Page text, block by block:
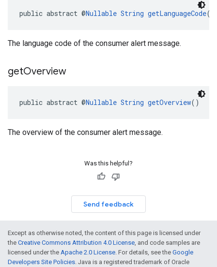
public abstract @Nullable String getLanguageCode()
The language code of the consumer alert message.
getOverview
public abstract @Nullable String getOverview()
The overview of the consumer alert message.
Was this helpful?
Send feedback
Except as otherwise noted, the content of this page is licensed under
the Creative Commons Attribution 4.0 License, and code samples are
licensed under the Apache 2.0 License. For details, see the Google
Developers Site Policies. Java is a registered trademark of Oracle